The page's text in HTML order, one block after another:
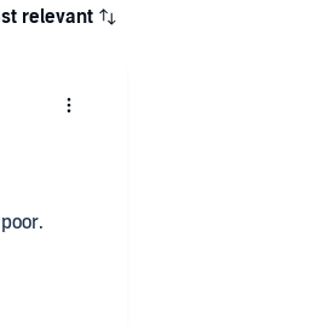
relevant